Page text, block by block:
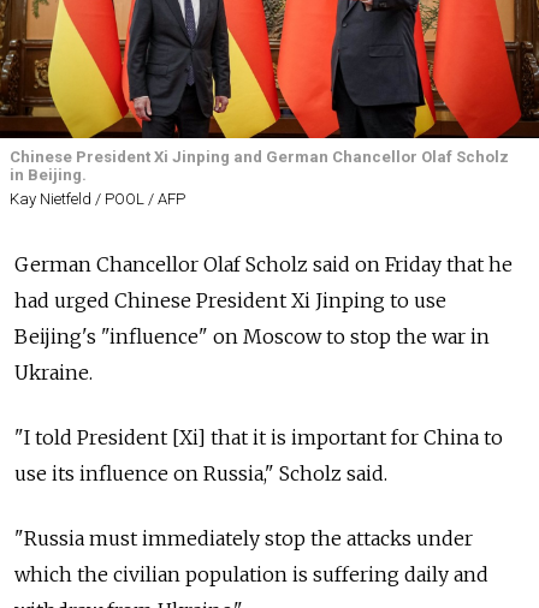
Chinese President Xi Jinping and German Chancellor Olaf Scholz
in Beijing.
Kay Nietfeld / POOL / AFP
German Chancellor Olaf Scholz said on Friday that he
had urged Chinese President Xi Jinping to use
Beijing's "influence" on Moscow to stop the war in
Ukraine.
"I told President [Xi] that it is important for China to
use its influence on Russia," Scholz said.
"Russia must immediately stop the attacks under
which the civilian population is suffering daily and